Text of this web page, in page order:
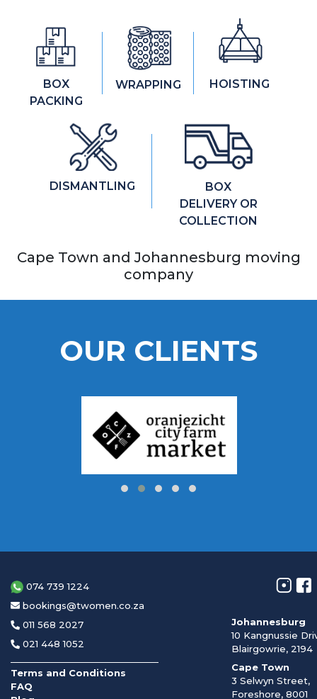
BOX
PACKING
WRAPPING HOISTING
DISMANTLING
BOX
DELIVERY OR
COLLECTION
Cape Town and Johannesburg moving
company
OUR CLIENTS
074 739 1224
bookings@twomen.co.za
011 568 2027
021 448 1052
Johannesburg
10 Kangnussie
Blairgowrie, 2194
Cape Town
3 Selwyn Street,
Foreshore, 8001
Terms and Conditions
FAQ